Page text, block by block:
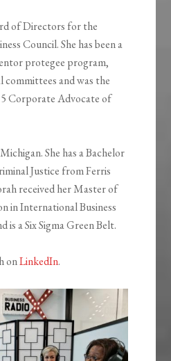
of Directors for the
Council. She has been a
protegee program,
committees and was the
Corporate Advocate of
She has a Bachelor
Justice from Ferris
received her Master of
in International Business
is a Six Sigma Green Belt.
onLinkedIn.